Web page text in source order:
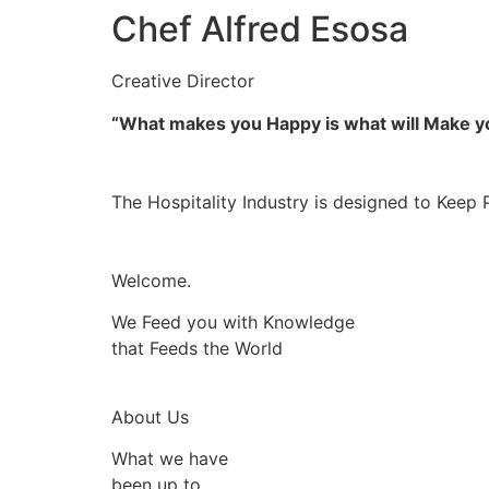
Chef Alfred Esosa
Creative Director
“What makes you Happy is what will Make
The Hospitality Industry is designed to
Welcome.
We Feed you with Knowledge
that Feeds the World
About Us
What we have
been up to